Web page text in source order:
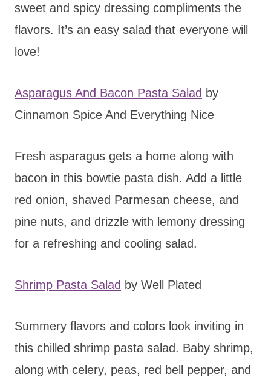
sweet and spicy dressing compliments the
flavors. It’s an easy salad that everyone will
love!
Asparagus And Bacon Pasta Salad by
Cinnamon Spice And Everything Nice
Fresh asparagus gets a home along with
bacon in this bowtie pasta dish. Add a little
red onion, shaved Parmesan cheese, and
pine nuts, and drizzle with lemony dressing
for a refreshing and cooling salad.
Shrimp Pasta Salad by Well Plated
Summery flavors and colors look inviting in
this chilled shrimp pasta salad. Baby shrimp,
along with celery, peas, red bell pepper, and